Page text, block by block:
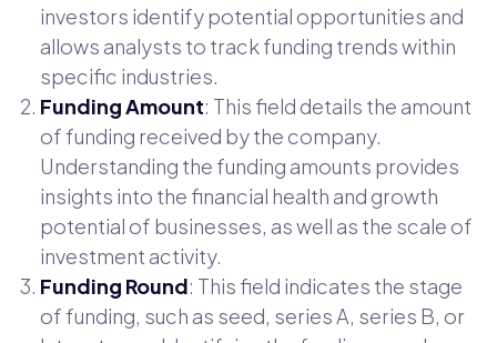
investors identify potential opportunities and
allows analysts to track funding trends within
specific industries.
Funding Amount: This field details the amount
of funding received by the company.
Understanding the funding amounts provides
insights into the financial health and growth
potential of businesses, as well as the scale of
investment activity.
Funding Round: This field indicates the stage
of funding, such as seed, series A, series B, or